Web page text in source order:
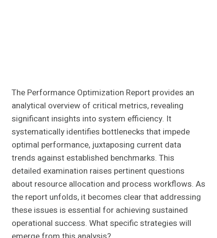
The Performance Optimization Report provides an
analytical overview of critical metrics, revealing
significant insights into system efficiency. It
systematically identifies bottlenecks that impede
optimal performance, juxtaposing current data
trends against established benchmarks. This
detailed examination raises pertinent questions
about resource allocation and process workflows. As
the report unfolds, it becomes clear that addressing
these issues is essential for achieving sustained
operational success. What specific strategies will